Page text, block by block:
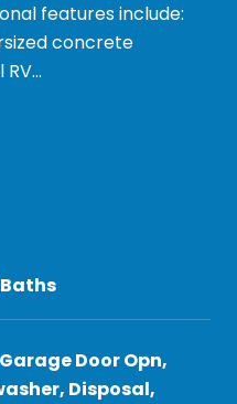
features include:
concrete
Door Opn,
Disposal,